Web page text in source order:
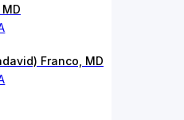
Franco, MD